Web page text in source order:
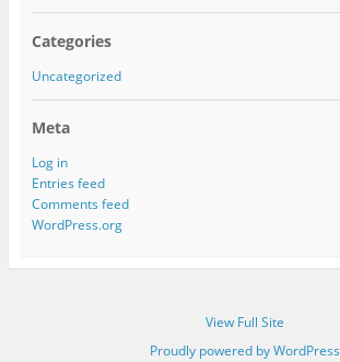
Categories
Uncategorized
Meta
Log in
Entries feed
Comments feed
WordPress.org
View Full Site
Proudly powered by WordPress